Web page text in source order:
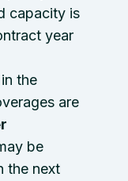
capacity is
year
the
are
be
the next